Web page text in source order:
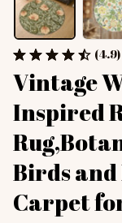
Vintage
Inspired
Birds and
Carpet